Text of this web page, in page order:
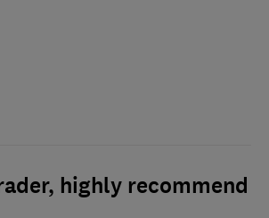
highly recommend